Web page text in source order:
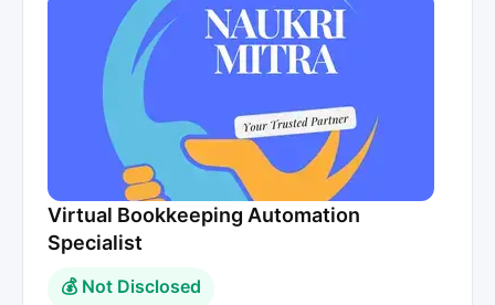
Virtual Bookkeeping Automation
Specialist
💰 Not Disclosed